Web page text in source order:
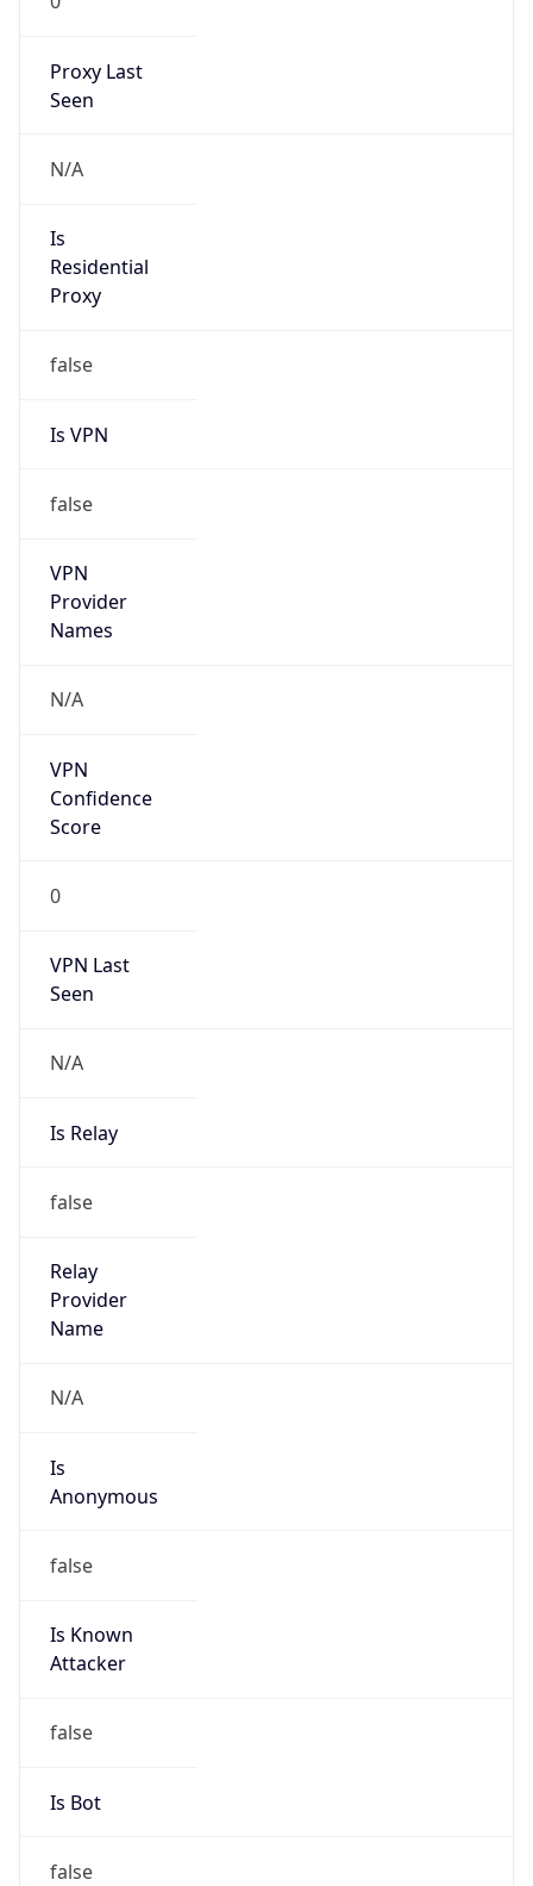
Proxy Last
Seen
N/A
Is
Residential
Proxy
false
Is VPN
false
VPN
Provider
Names
N/A
VPN
Confidence
Score
0
VPN Last
Seen
N/A
Is Relay
false
Relay
Provider
Name
N/A
Is
Anonymous
false
Is Known
Attacker
false
Is Bot
false